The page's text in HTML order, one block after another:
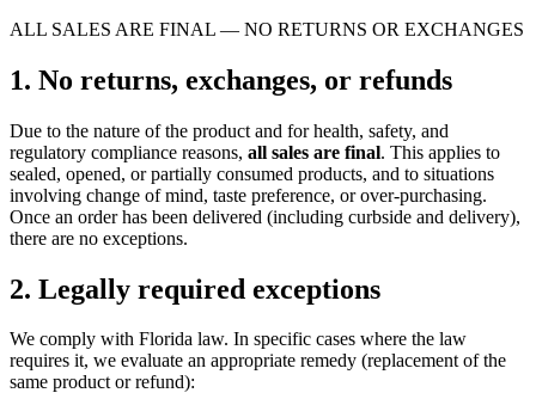
ALL SALES ARE FINAL — NO RETURNS OR EXCHANGES
1. No returns, exchanges, or refunds
Due to the nature of the product and for health, safety, and
regulatory compliance reasons, all sales are final. This applies to
sealed, opened, or partially consumed products, and to situations
involving change of mind, taste preference, or over-purchasing.
Once an order has been delivered (including curbside and delivery),
there are no exceptions.
2. Legally required exceptions
We comply with Florida law. In specific cases where the law
requires it, we evaluate an appropriate remedy (replacement of the
same product or refund):